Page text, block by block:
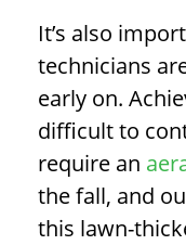
It’s also
technicians
early on.
difficult to
require an
the fall, and
this lawn-